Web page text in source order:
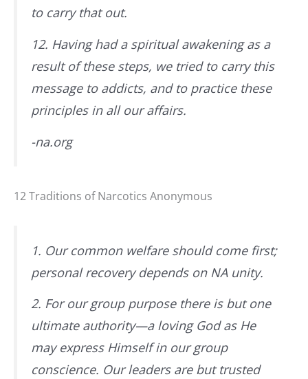
to carry that out.
12. Having had a spiritual awakening as a
result of these steps, we tried to carry this
message to addicts, and to practice these
principles in all our affairs.
-na.org
12 Traditions of Narcotics Anonymous
1. Our common welfare should come first;
personal recovery depends on NA unity.
2. For our group purpose there is but one
ultimate authority—a loving God as He
may express Himself in our group
conscience. Our leaders are but trusted